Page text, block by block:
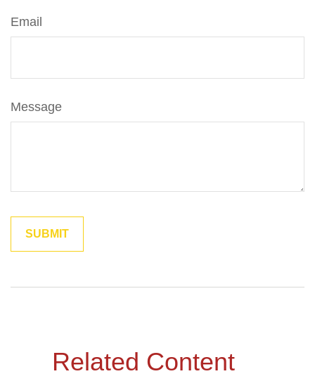
Email
Message
Related Content